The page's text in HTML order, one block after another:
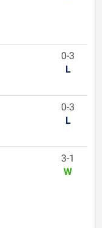
0-3
L
0-3
L
3-1
W